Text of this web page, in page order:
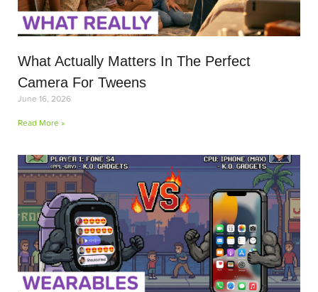
What Actually Matters In The Perfect
Camera For Tweens
June 16, 2026
Read More »